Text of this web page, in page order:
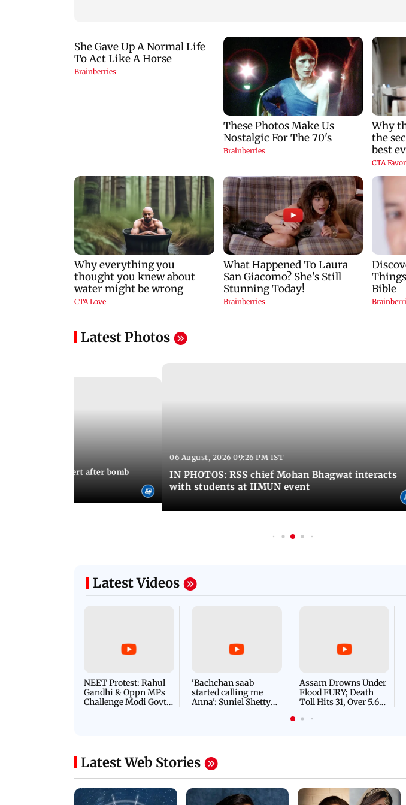
Latest Photos
on high alert after bomb
06 August, 2026 09:26 PM IST
IN PHOTOS: RSS chief Mohan Bhagwat interacts
with students at IIMUN event
Latest Videos
NEET Protest: Rahul
Gandhi & Oppn MPs
Challenge Modi Govt
'Bachchan saab
started calling me
Anna': Suniel Shetty
Assam Drowns Under
Flood FURY; Death
Toll Hits 31, Over 5.6
For Survival | WATCH
Latest Web Stories